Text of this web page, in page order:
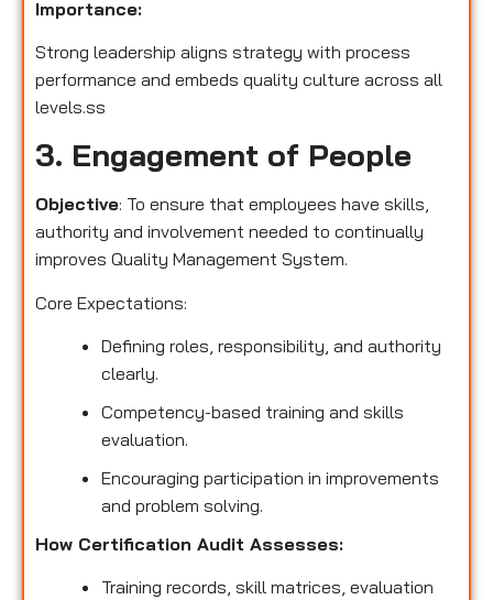
Importance:
Strong leadership aligns strategy with process
performance and embeds quality culture across all
levels.ss
3. Engagement of People
Objective: To ensure that employees have skills,
authority and involvement needed to continually
improves Quality Management System.
Core Expectations:
Defining roles, responsibility, and authority
clearly.
Competency-based training and skills
evaluation.
Encouraging participation in improvements
and problem solving.
How Certification Audit Assesses:
Training records, skill matrices, evaluation